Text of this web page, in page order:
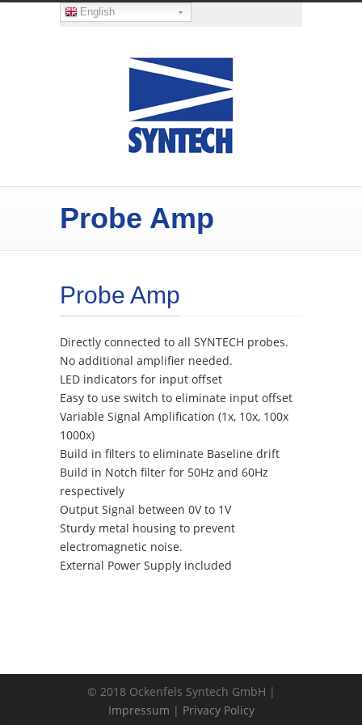
English
Probe Amp
Probe Amp
Directly connected to all SYNTECH probes.
No additional amplifier needed.
LED indicators for input offset
Easy to use switch to eliminate input offset
Variable Signal Amplification (1x, 10x, 100x
1000x)
Build in filters to eliminate Baseline drift
Build in Notch filter for 50Hz and 60Hz
respectively
Output Signal between 0V to 1V
Sturdy metal housing to prevent
electromagnetic noise.
External Power Supply included
© 2018 Ockenfels Syntech GmbH |
Impressum | Privacy Policy